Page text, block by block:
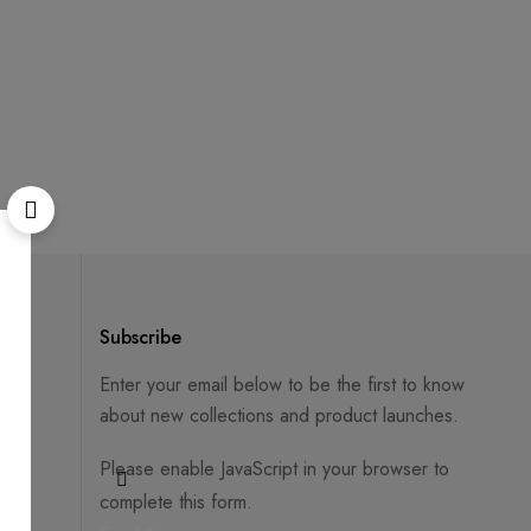
Subscribe
Enter your email below to be the first to know
about new collections and product launches.
Please enable JavaScript in your browser to
complete this form.